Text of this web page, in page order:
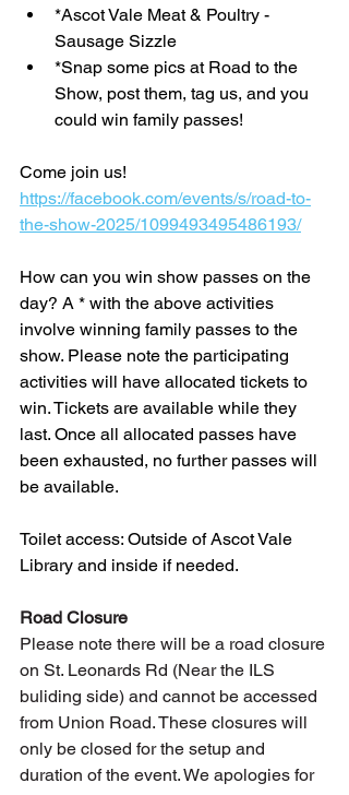
*Ascot Vale Meat & Poultry -
Sausage Sizzle
*Snap some pics at Road to the
Show, post them, tag us, and you
could win family passes!
Come join us!
https://facebook.com/events/s/road-to-
the-show-2025/1099493495486193/
How can you win show passes on the
day? A * with the above activities
involve winning family passes to the
show. Please note the participating
activities will have allocated tickets to
win. Tickets are available while they
last. Once all allocated passes have
been exhausted, no further passes will
be available.
Toilet access: Outside of Ascot Vale
Library and inside if needed.
Road Closure
Please note there will be a road closure
on St. Leonards Rd (Near the ILS
buliding side) and cannot be accessed
from Union Road. These closures will
only be closed for the setup and
duration of the event. We apologies for